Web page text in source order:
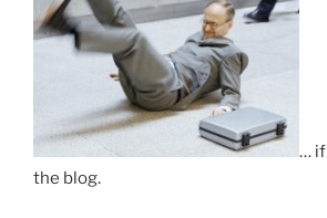
… if
the blog.